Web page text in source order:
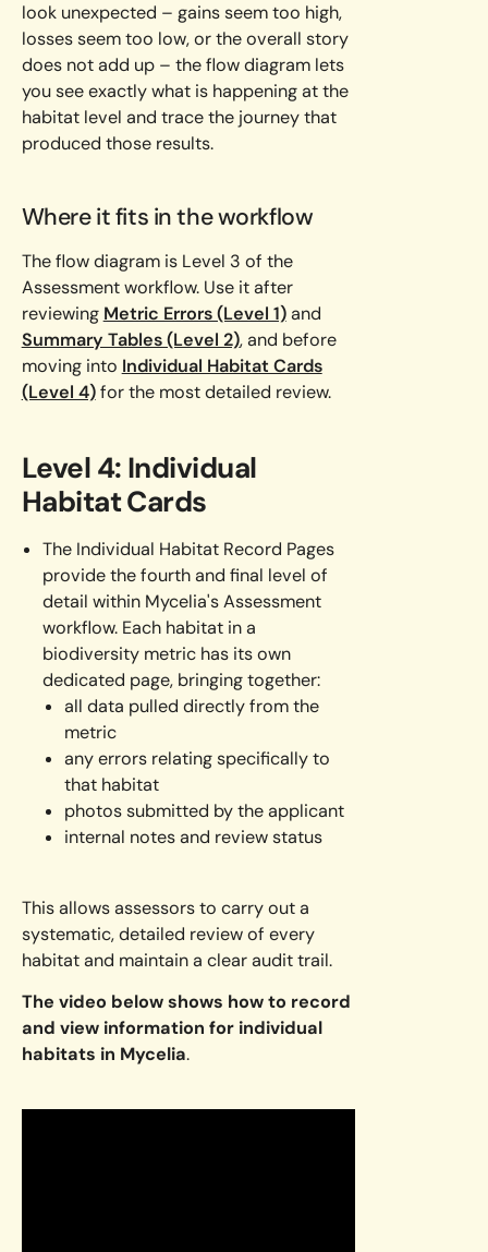
look unexpected – gains seem too high,
losses seem too low, or the overall story
does not add up – the flow diagram lets
you see exactly what is happening at the
habitat level and trace the journey that
produced those results.
Where it fits in the workflow
The flow diagram is Level 3 of the
Assessment workflow. Use it after
reviewing Metric Errors (Level 1)and
Summary Tables (Level 2), and before
moving into Individual Habitat Cards
(Level 4)for the most detailed review.
Level 4: Individual
Habitat Cards
The Individual Habitat Record Pages
provide the fourth and final level of
detail within Mycelia's Assessment
workflow. Each habitat in a
biodiversity metric has its own
dedicated page, bringing together:
all data pulled directly from the
metric
any errors relating specifically to
that habitat
photos submitted by the applicant
internal notes and review status
This allows assessors to carry out a
systematic, detailed review of every
habitat and maintain a clear audit trail.
The video below shows how to record
and view information for individual
habitats in Mycelia.